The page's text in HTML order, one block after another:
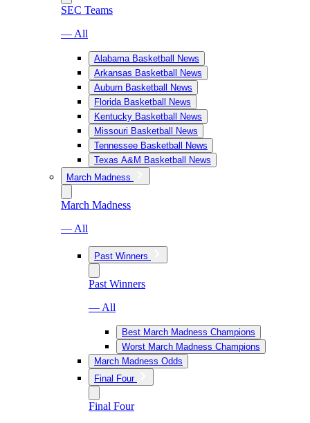
SEC Teams
— All
Alabama Basketball News
Arkansas Basketball News
Auburn Basketball News
Florida Basketball News
Kentucky Basketball News
Missouri Basketball News
Tennessee Basketball News
Texas A&M Basketball News
March Madness
March Madness
— All
Past Winners
Past Winners
— All
Best March Madness Champions
Worst March Madness Champions
March Madness Odds
Final Four
Final Four